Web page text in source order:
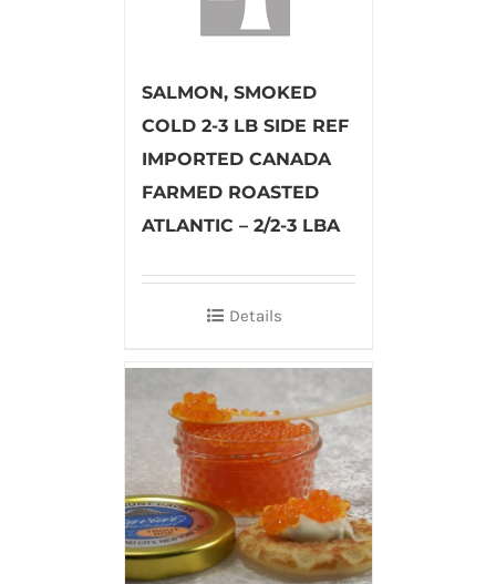
SALMON, SMOKED
COLD 2-3 LB SIDE REF
IMPORTED CANADA
FARMED ROASTED
ATLANTIC – 2/2-3 LBA
Details